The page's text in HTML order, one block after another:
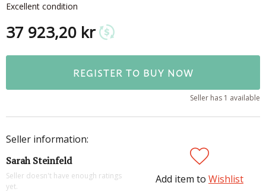
Excellent condition
37 923,20 kr
REGISTER TO BUY NOW
Seller has 1 available
Seller information:
Sarah Steinfeld
Seller doesn't have enough ratings
yet.
Add item to Wishlist